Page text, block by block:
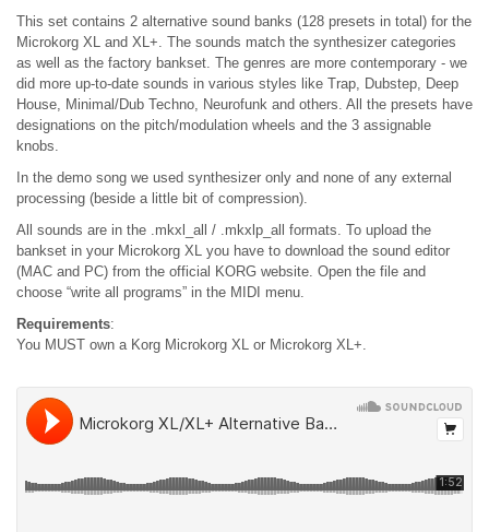
This set contains 2 alternative sound banks (128 presets in total) for the
Microkorg XL and XL+. The sounds match the synthesizer categories
as well as the factory bankset. The genres are more contemporary - we
did more up-to-date sounds in various styles like Trap, Dubstep, Deep
House, Minimal/Dub Techno, Neurofunk and others. All the presets have
designations on the pitch/modulation wheels and the 3 assignable
knobs.
In the demo song we used synthesizer only and none of any external
processing (beside a little bit of compression).
All sounds are in the .mkxl_all / .mkxlp_all formats. To upload the
bankset in your Microkorg XL you have to download the sound editor
(MAC and PC) from the official KORG website. Open the file and
choose “write all programs” in the MIDI menu.
Requirements:
You MUST own a Korg Microkorg XL or Microkorg XL+.